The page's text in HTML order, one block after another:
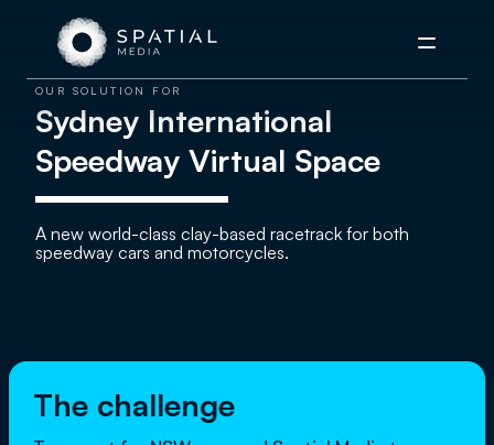
Menu
OUR SOLUTION FOR
Sydney International
Speedway Virtual Space
A new world-class clay-based racetrack for both
speedway cars and motorcycles.
The challenge